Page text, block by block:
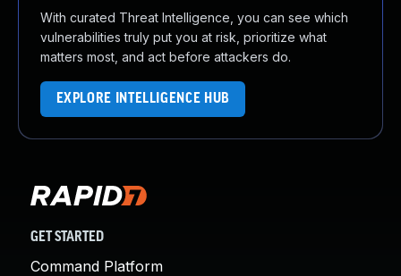
With curated Threat Intelligence, you can see which
vulnerabilities truly put you at risk, prioritize what
matters most, and act before attackers do.
EXPLORE INTELLIGENCE HUB
GET STARTED
Command Platform